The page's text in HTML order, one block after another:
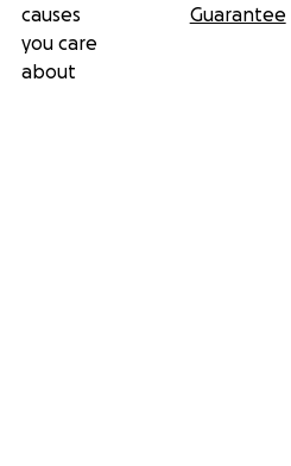
causes
you care
about
Guarantee